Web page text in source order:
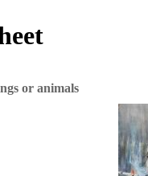
or animals